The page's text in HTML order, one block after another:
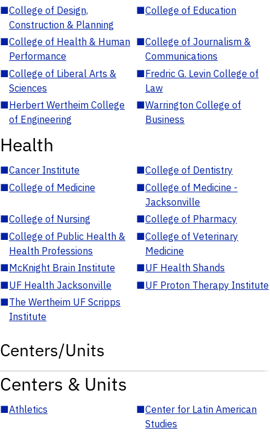
■College of Design,
Construction & Planning
■College of Education
■College of Health & Human
Performance
■College of Journalism &
Communications
■College of Liberal Arts &
Sciences
■Fredric G. Levin College of
Law
■Herbert Wertheim College
of Engineering
■Warrington College of
Business
Health
■Cancer Institute ■College of Dentistry
■College of Medicine ■College of Medicine -
Jacksonville
■College of Nursing ■College of Pharmacy
■College of Public Health &
Health Professions
■College of Veterinary
Medicine
■McKnight Brain Institute ■UF Health Shands
■UF Health Jacksonville ■UF Proton Therapy Institute
■The Wertheim UF Scripps
Institute
Centers/Units
Centers & Units
■Athletics ■Center for Latin American
Studies